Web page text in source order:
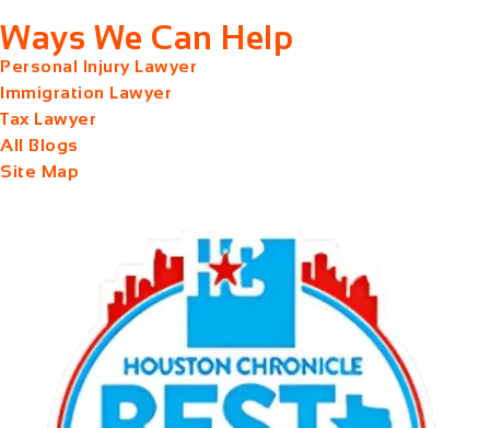
Ways We Can Help
Personal Injury Lawyer
Immigration Lawyer
Tax Lawyer
All Blogs
Site Map